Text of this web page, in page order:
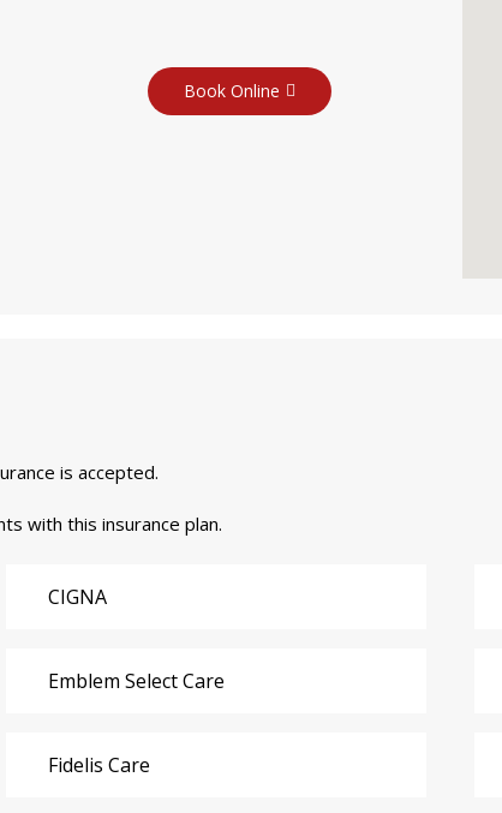
Book Online
is accepted.
with this insurance plan.
CIGNA
Emblem Select Care
Fidelis Care